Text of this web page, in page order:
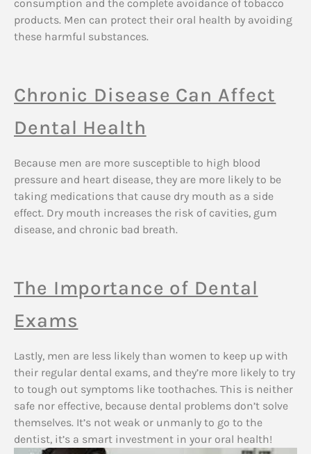
consumption and the complete avoidance of tobacco
products. Men can protect their oral health by avoiding
these harmful substances.
Chronic Disease Can Affect
Dental Health
Because men are more susceptible to high blood
pressure and heart disease, they are more likely to be
taking medications that cause dry mouth as a side
effect. Dry mouth increases the risk of cavities, gum
disease, and chronic bad breath.
The Importance of Dental
Exams
Lastly, men are less likely than women to keep up with
their regular dental exams, and they’re more likely to try
to tough out symptoms like toothaches. This is neither
safe nor effective, because dental problems don’t solve
themselves. It’s not weak or unmanly to go to the
dentist, it’s a smart investment in your oral health!